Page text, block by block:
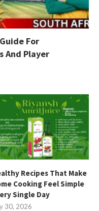
For
And Player
Recipes That Make
Cooking Feel Simple
Single Day
30, 2026